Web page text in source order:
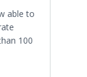
able to
100